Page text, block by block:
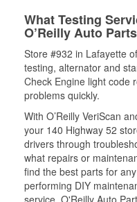
What Testing
O’Reilly Auto
Store #932 in Lafayette
testing, alternator and
Check Engine light code
problems quickly.
With O’Reilly VeriScan
your 140 Highway 52
drivers through
what repairs or
find the best parts for
performing DIY
service, O'Reilly Auto